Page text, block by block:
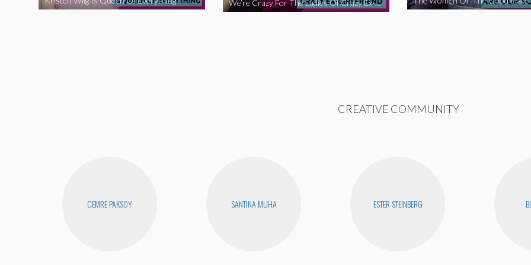
We’re Crazy For The Ladies Of Crazy Ex-Girlfriend
CREATIVE COMMUNITY
CEMRE PAKSOY SANTINA MUHA ESTER STEINBERG